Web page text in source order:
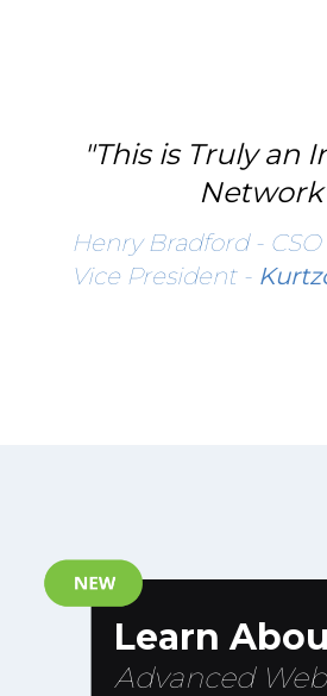
"This is Truly an
Henry Bradford -
Vice President -
Learn
Advanced Web